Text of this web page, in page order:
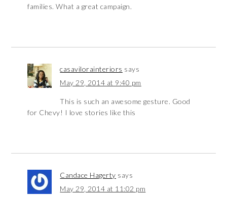
families. What a great campaign.
casavilorainteriors says
May 29, 2014 at 9:40 pm
This is such an awesome gesture. Good
for Chevy! I love stories like this
Candace Hagerty says
May 29, 2014 at 11:02 pm